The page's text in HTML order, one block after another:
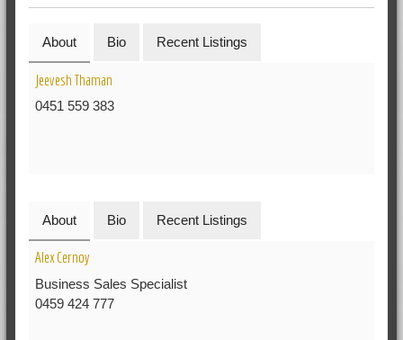
About Bio Recent Listings
Jeevesh Thaman
0451 559 383
About Bio Recent Listings
Alex Cernoy
Business Sales Specialist
0459 424 777